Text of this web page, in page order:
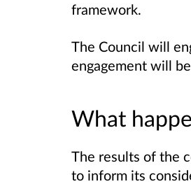
framework.
The Council will
engagement will
What
The results of the
to inform its